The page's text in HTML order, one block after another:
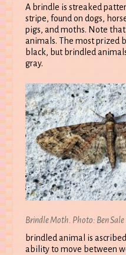
A brindle is streaked
stripe, found on dogs,
pigs, and moths. Note
animals. The most prized
black, but brindled
gray.
Brindle Moth. Photo: Ben Sale
brindled animal is
ability to move between